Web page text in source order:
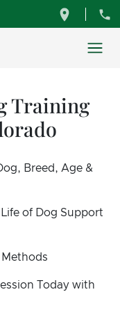
Training
Breed, Age &
of Dog Support
Today with